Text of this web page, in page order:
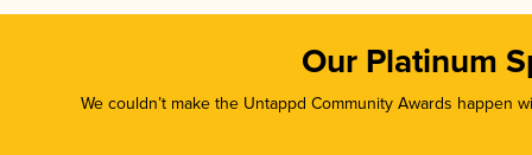
Our Platinum
We couldn’t make the Untappd Community Awards